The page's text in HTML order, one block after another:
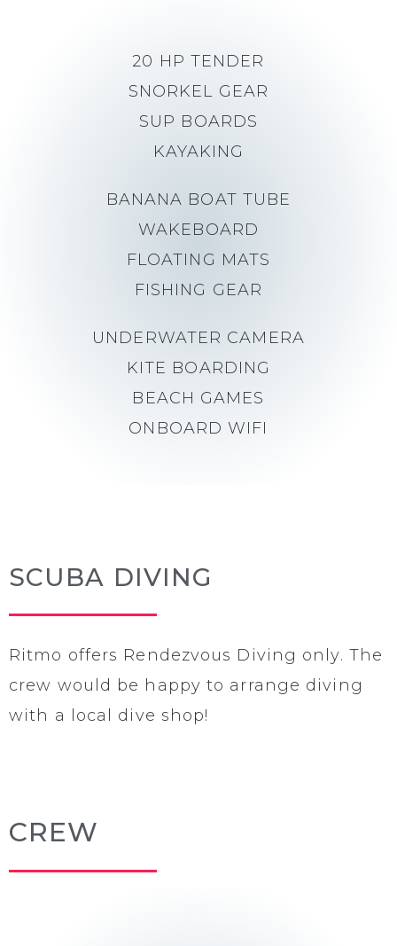
20 HP TENDER
SNORKEL GEAR
SUP BOARDS
KAYAKING
BANANA BOAT TUBE
WAKEBOARD
FLOATING MATS
FISHING GEAR
UNDERWATER CAMERA
KITE BOARDING
BEACH GAMES
ONBOARD WIFI
SCUBA DIVING
Ritmo offers Rendezvous Diving only. The
crew would be happy to arrange diving
with a local dive shop!
CREW